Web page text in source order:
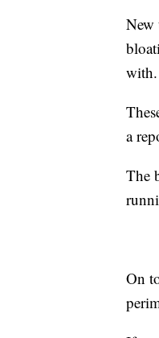
New
with.
a
The
On